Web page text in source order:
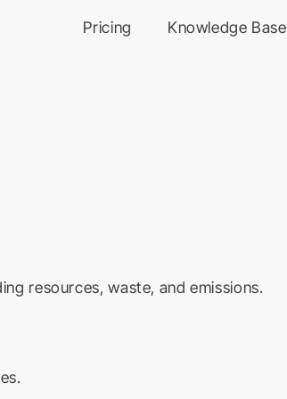
Pricing Knowledge Base
resources, waste, and emissions.